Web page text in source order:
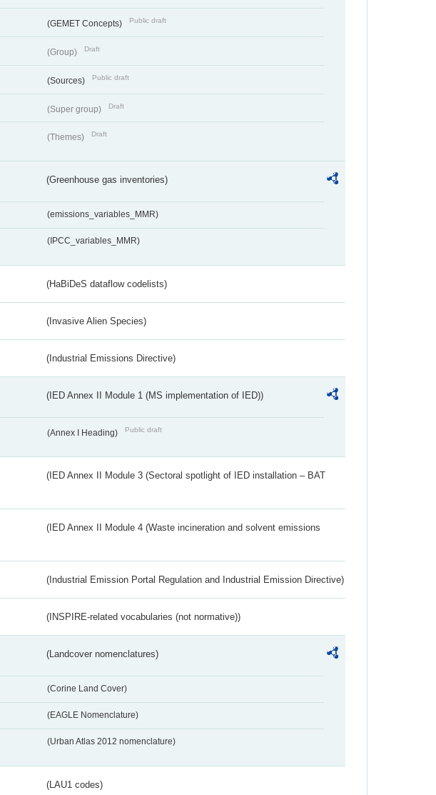
(GEMET Concepts) Public draft
(Group) Draft
(Sources) Public draft
(Super group) Draft
(Themes) Draft
(Greenhouse gas inventories)
(emissions_variables_MMR)
(IPCC_variables_MMR)
(HaBiDeS dataflow codelists)
(Invasive Alien Species)
(Industrial Emissions Directive)
(IED Annex II Module 1 (MS implementation of IED))
(Annex I Heading) Public draft
(IED Annex II Module 3 (Sectoral spotlight of IED installation – BAT
(IED Annex II Module 4 (Waste incineration and solvent emissions
(Industrial Emission Portal Regulation and Industrial Emission Directive)
(INSPIRE-related vocabularies (not normative))
(Landcover nomenclatures)
(Corine Land Cover)
(EAGLE Nomenclature)
(Urban Atlas 2012 nomenclature)
(LAU1 codes)